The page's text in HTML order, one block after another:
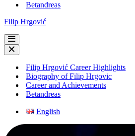
Betandreas
Filip Hrgović
Navigation
Menu
Navigation
MenuFilip Hrgović Career Highlights
Biography of Filip Hrgovic
Career and Achievements
Betandreas
English